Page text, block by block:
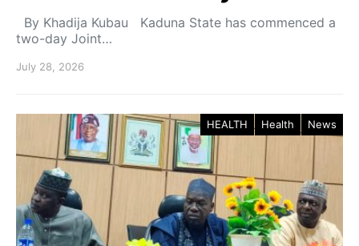
By Khadija Kubau Kaduna State has commenced a
two-day Joint…
July 28, 2026
HEALTH Health News